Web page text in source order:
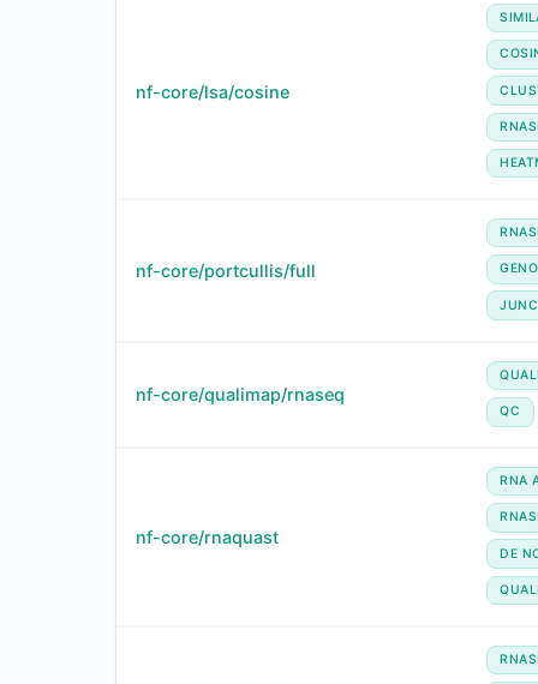
nf-core/lsa/cosine
nf-core/portcullis/full
nf-core/qualimap/rnaseq
QC
nf-core/rnaquast
RNA
DE